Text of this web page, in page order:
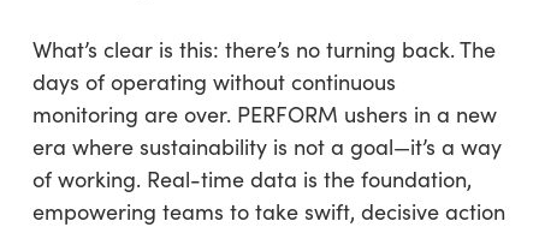
What’s clear is this: there’s no turning back. The
days of operating without continuous
monitoring are over. PERFORM ushers in a new
era where sustainability is not a goal—it’s a way
of working. Real-time data is the foundation,
empowering teams to take swift, decisive action